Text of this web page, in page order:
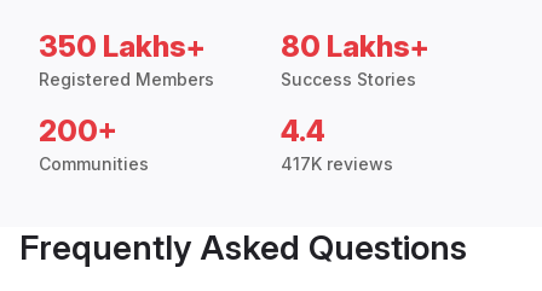
350 Lakhs+
Registered Members
80 Lakhs+
Success Stories
200+
Communities
4.4
417K reviews
Frequently Asked Questions